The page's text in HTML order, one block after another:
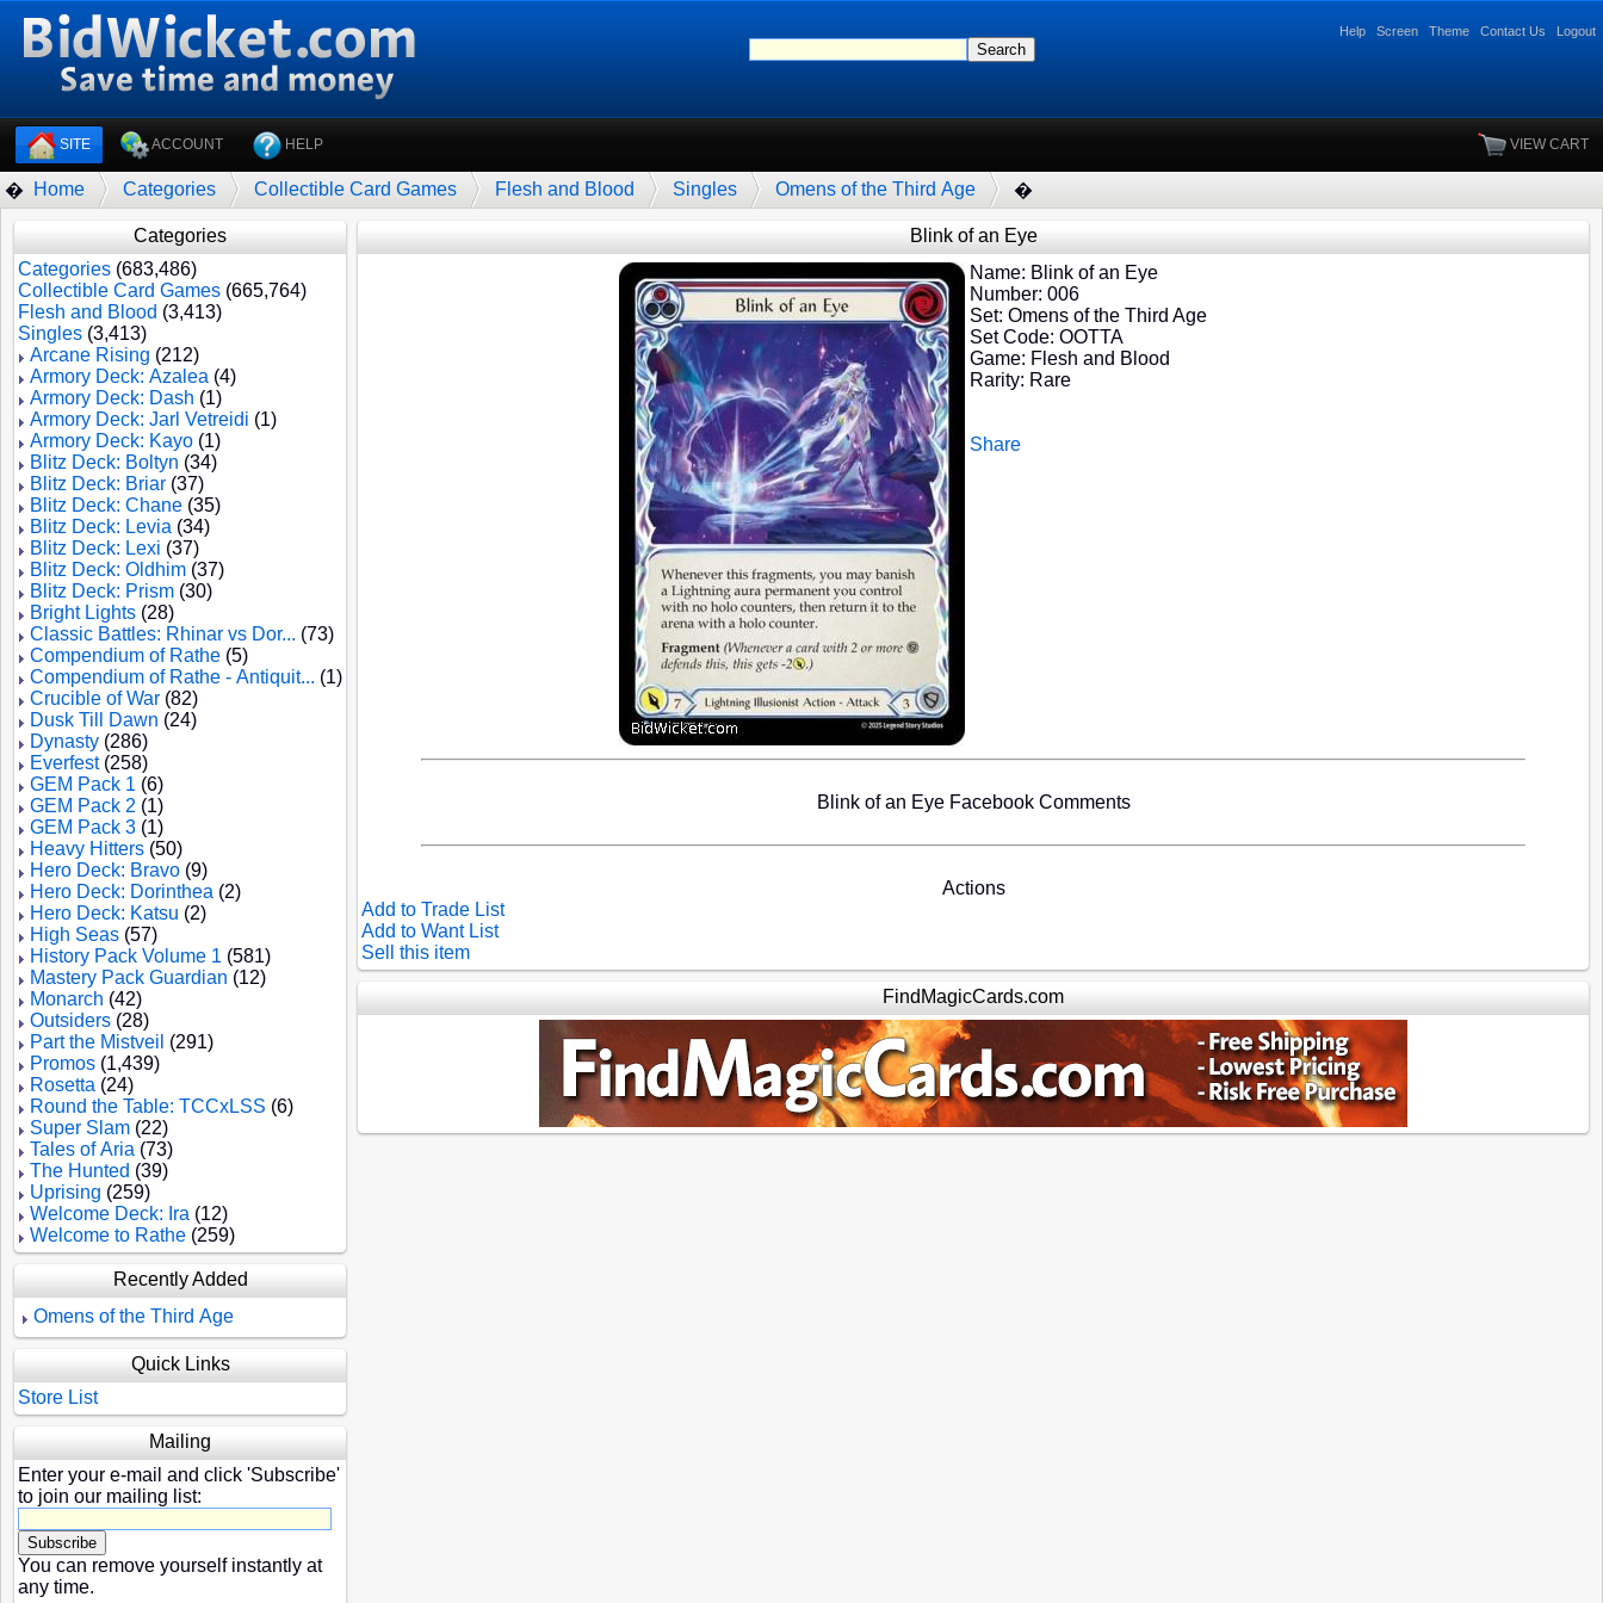
Help Screen Theme Contact Us Logout
SITE ACCOUNT HELP VIEW CART
� Home Categories Collectible Card Games Flesh and Blood Singles Omens of the Third Age �
Categories
Categories (683,486)
Collectible Card Games (665,764)
Flesh and Blood (3,413)
Singles (3,413)
Arcane Rising (212)
Armory Deck: Azalea (4)
Armory Deck: Dash (1)
Armory Deck: Jarl Vetreidi (1)
Armory Deck: Kayo (1)
Blitz Deck: Boltyn (34)
Blitz Deck: Briar (37)
Blitz Deck: Chane (35)
Blitz Deck: Levia (34)
Blitz Deck: Lexi (37)
Blitz Deck: Oldhim (37)
Blitz Deck: Prism (30)
Bright Lights (28)
Classic Battles: Rhinar vs Dor... (73)
Compendium of Rathe (5)
Compendium of Rathe - Antiquit... (1)
Crucible of War (82)
Dusk Till Dawn (24)
Dynasty (286)
Everfest(258)
GEM Pack 1 (6)
GEM Pack 2 (1)
GEM Pack 3 (1)
Heavy Hitters (50)
Hero Deck: Bravo (9)
Hero Deck: Dorinthea (2)
Hero Deck: Katsu (2)
High Seas (57)
History Pack Volume 1 (581)
Mastery Pack Guardian (12)
Monarch (42)
Outsiders (28)
Part the Mistveil (291)
Promos (1,439)
Rosetta (24)
Round the Table: TCCxLSS (6)
Super Slam (22)
Tales of Aria (73)
The Hunted (39)
Uprising (259)
Welcome Deck: Ira (12)
Welcome to Rathe (259)
Recently Added
Omens of the Third Age
Quick Links
Store List
Mailing
Enter your e-mail and click 'Subscribe'
to join our mailing list:
You can remove yourself instantly at
any time.
Blink of an Eye
Name: Blink of an Eye
Number: 006
Set: Omens of the Third Age
Set Code: OOTTA
Game: Flesh and Blood
Rarity: Rare
Share
Blink of an Eye Facebook Comments
Actions
Add to Trade List
Add to Want List
Sell this item
FindMagicCards.com